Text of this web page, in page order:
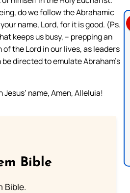
do we follow the Abrahamic
name, Lord, for it is good. (Ps.
keeps us busy, – prepping an
the Lord in our lives, as leaders
directed to emulate Abraham’s
name, Amen, Alleluia!
Bible
Bible.